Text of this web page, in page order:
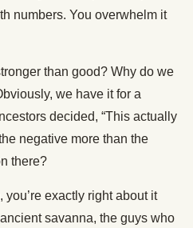
numbers. You overwhelm it
than good? Why do we
we have it for a
decided, “This actually
negative more than the
there?
you’re exactly right about it
savanna, the guys who